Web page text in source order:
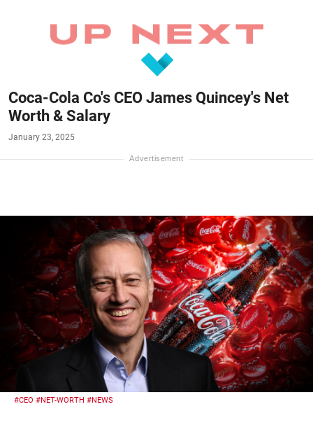
Coca-Cola Co's CEO James Quincey's Net
Worth & Salary
January 23, 2025
#CEO #NET-WORTH #NEWS